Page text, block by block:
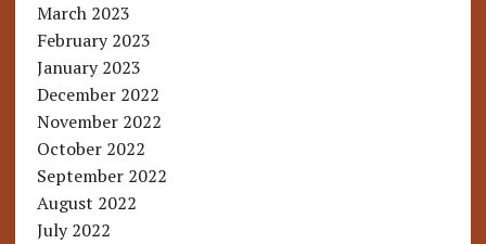
March 2023
February 2023
January 2023
December 2022
November 2022
October 2022
September 2022
August 2022
July 2022